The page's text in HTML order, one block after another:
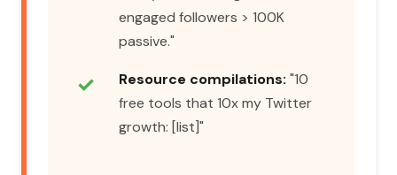
engaged followers > 100K
passive."
Resource compilations: "10
free tools that 10x my Twitter
growth: [list]"